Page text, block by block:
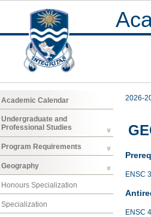
Academic Calendar
Undergraduate and
Professional Studies
Program Requirements
Geography
Honours Specialization
Specialization
2026-
ENSC
ENSC